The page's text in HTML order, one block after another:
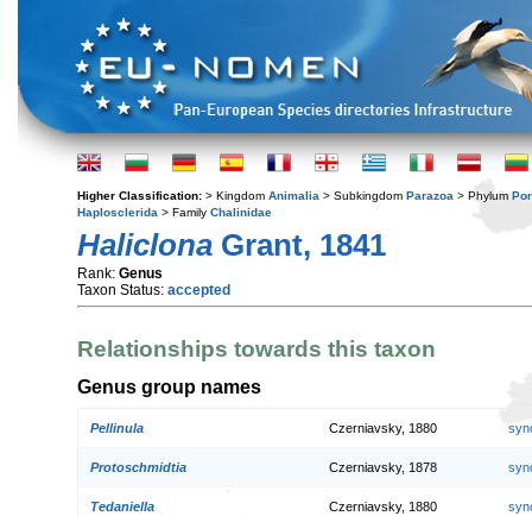
Higher Classification: > Kingdom Animalia > Subkingdom Parazoa > Phylum
Haplosclerida > Family Chalinidae
Haliclona Grant, 1841
Rank: Genus
Taxon Status: accepted
Relationships towards this taxon
Genus group names
Pellinula Czerniavsky, 1880
Protoschmidtia Czerniavsky, 1878
Tedaniella Czerniavsky, 1880